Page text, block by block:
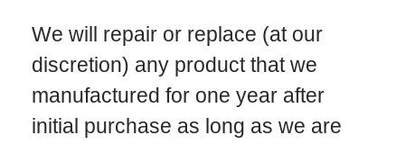
We will repair or replace (at our
discretion) any product that we
manufactured for one year after
initial purchase as long as we are